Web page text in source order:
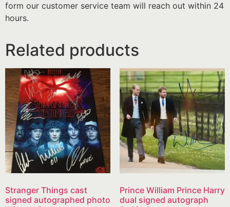
form our customer service team will reach out within 24
hours.
Related products
Stranger Things cast
signed autographed photo
Prince William Prince Harry
dual signed autograph